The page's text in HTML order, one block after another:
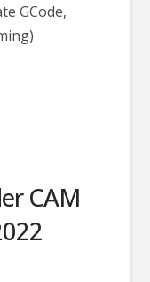
GCode,
CAM